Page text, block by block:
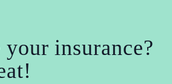
your insurance?